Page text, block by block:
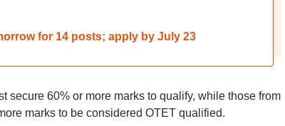
for 14 posts; apply by July 23
secure 60% or more marks to qualify, while those from
marks to be considered OTET qualified.